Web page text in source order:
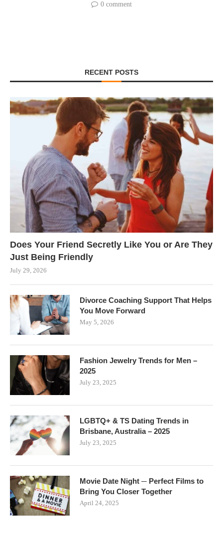
0 comment
RECENT POSTS
Does Your Friend Secretly Like You or Are They
Just Being Friendly
July 29, 2026
Divorce Coaching Support That Helps
You Move Forward
May 5, 2026
Fashion Jewelry Trends for Men –
2025
July 23, 2025
LGBTQ+ & TS Dating Trends in
Brisbane, Australia – 2025
July 23, 2025
Movie Date Night ─ Perfect Films to
Bring You Closer Together
April 24, 2025